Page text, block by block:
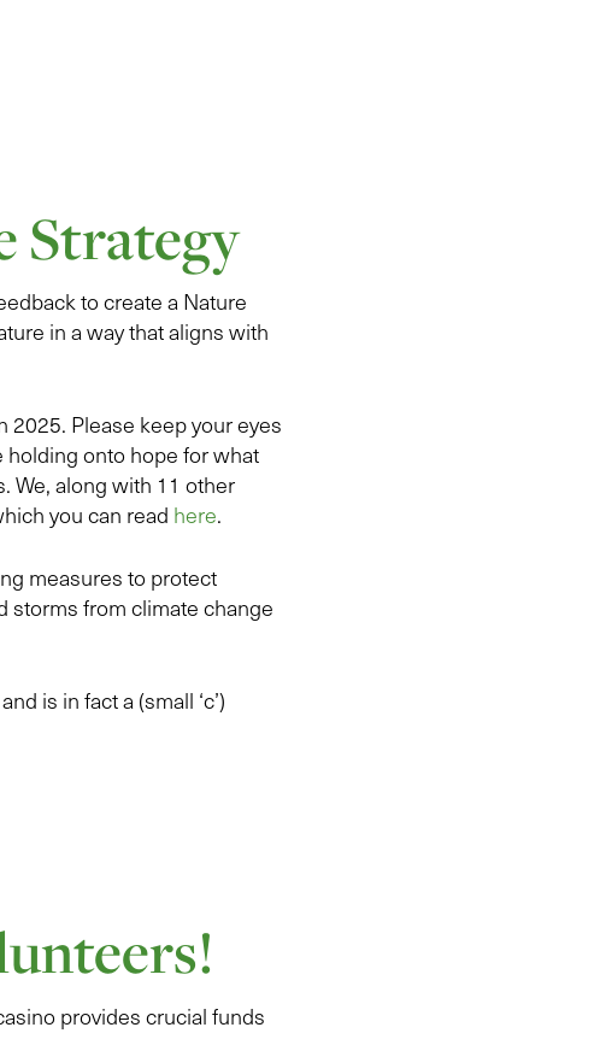
Strategy
to create a Nature
in a way that aligns with
2025. Please keep your eyes
holding onto hope for what
We, along with 11 other
you can read here.
measures to protect
storms from climate change
is in fact a (small ‘c’)
provides crucial funds